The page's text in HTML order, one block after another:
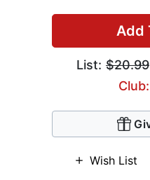
Add
List: $20.99
Wish List